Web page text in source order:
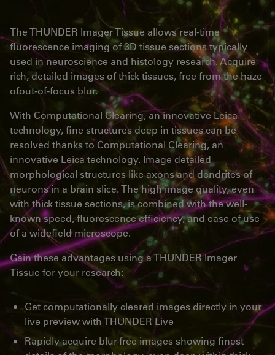
The THUNDER Imager Tissue allows real-time
fluorescence imaging of 3D tissue sections typically
used in neuroscience and histology research. Acquire
rich, detailed images of thick tissues, free from the haze
ofout-of-focus blur.
With Computational Clearing, an innovative Leica
technology, fine structures deep in tissues can be
resolved thanks to Computational Clearing, an
innovative Leica technology. Image detailed
morphological structures like axons and dendrites of
neurons in a brain slice. The high image quality, even
with thick tissue sections, is combined with the well-
known speed, fluorescence efficiency, and ease of use
of a widefield microscope.
Gain these advantages using a THUNDER Imager
Tissue for your research:
Get computationally cleared images directly in your
live preview with THUNDER Live
Rapidly acquire blur-free images showing finest